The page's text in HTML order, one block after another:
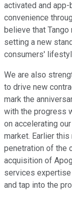
activated and
convenience
believe that
setting a new
consumers'
We are also
to drive new
mark the
with the progress
on accelerating
market. Earlier
penetration of the
acquisition of
services
and tap into the